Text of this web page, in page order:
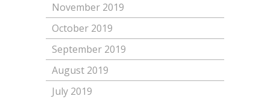
November 2019
October 2019
September 2019
August 2019
July 2019